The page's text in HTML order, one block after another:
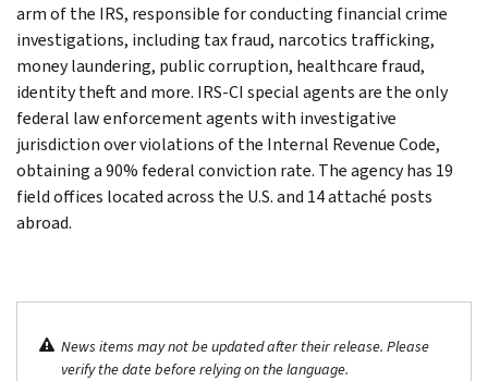
arm of the IRS, responsible for conducting financial crime
investigations, including tax fraud, narcotics trafficking,
money laundering, public corruption, healthcare fraud,
identity theft and more. IRS-CI special agents are the only
federal law enforcement agents with investigative
jurisdiction over violations of the Internal Revenue Code,
obtaining a 90% federal conviction rate. The agency has 19
field offices located across the U.S. and 14 attaché posts
abroad.
News items may not be updated after their release. Please
verify the date before relying on the language.